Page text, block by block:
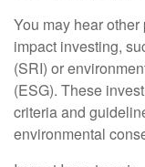
You may hear
impact investing,
(SRI) or
(ESG). These
criteria and
environmental